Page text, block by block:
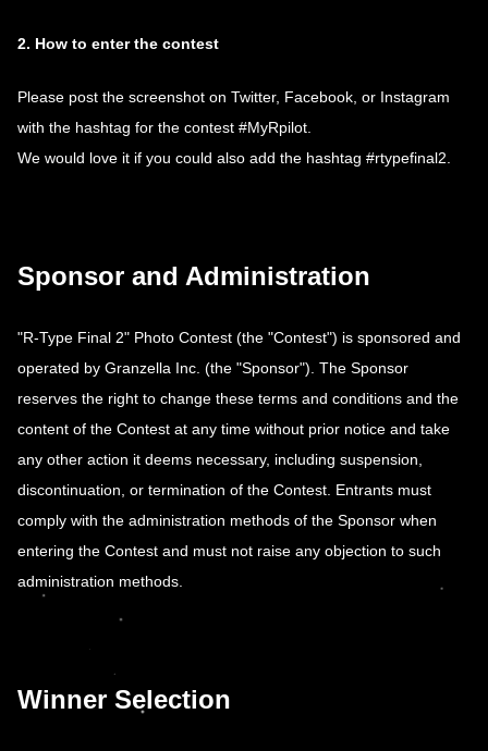
2. How to enter the contest
Please post the screenshot on Twitter, Facebook, or Instagram
with the hashtag for the contest #MyRpilot.
We would love it if you could also add the hashtag #rtypefinal2.
Sponsor and Administration
"R-Type Final 2" Photo Contest (the "Contest") is sponsored and
operated by Granzella Inc. (the "Sponsor"). The Sponsor
reserves the right to change these terms and conditions and the
content of the Contest at any time without prior notice and take
any other action it deems necessary, including suspension,
discontinuation, or termination of the Contest. Entrants must
comply with the administration methods of the Sponsor when
entering the Contest and must not raise any objection to such
administration methods.
Winner Selection